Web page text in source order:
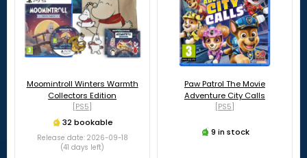
Moomintroll Winters Warmth
Collectors Edition
[PS5]
32 bookable
Release date: 2026-09-18
(41 days left)
Paw Patrol The Movie
Adventure City Calls
[PS5]
9 in stock